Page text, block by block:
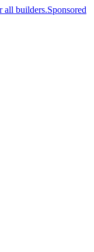
all builders.Sponsored